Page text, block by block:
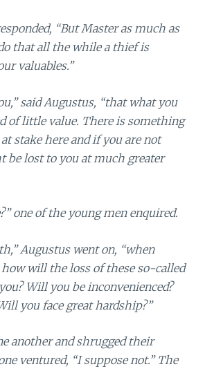
“But Master as much as
that all the while a thief is
valuables.”
said Augustus, “that what you
of little value. There is something
stake here and if you are not
be lost to you at much greater
one of the young men enquired.
Augustus went on, “when
will the loss of these so-called
you? Will you be inconvenienced?
you face great hardship?”
another and shrugged their
ventured, “I suppose not.” The